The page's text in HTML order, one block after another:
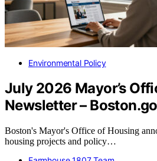
Environmental Policy
July 2026 Mayor’s
Newsletter –
Boston's Mayor's Office of Housing
housing projects and policy…